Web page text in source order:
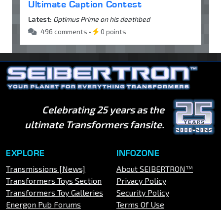
Ultimate Caption Contest
Latest: Optimus Prime on his deathbed
496 comments •
0 points
Celebrating 25 years as the
ultimate Transformers fansite.
EXPLORE
Transmissions [News]
Transformers Toys Section
Transformers Toy Galleries
Energon Pub Forums
INFOZONE
About SEIBERTRON™
Privacy Policy
Security Policy
Terms Of Use